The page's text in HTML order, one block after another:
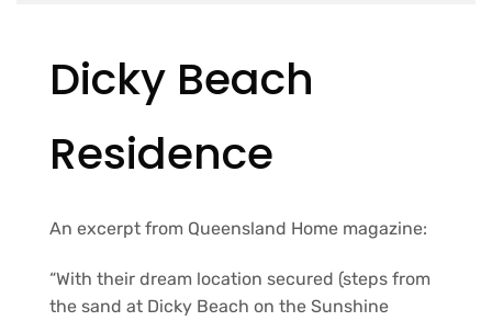
Dicky Beach
Residence
An excerpt from Queensland Home magazine:
“With their dream location secured (steps from
the sand at Dicky Beach on the Sunshine